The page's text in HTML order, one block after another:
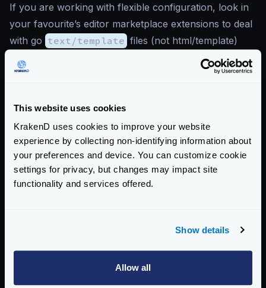
This website uses cookies
KrakenD uses cookies to improve your website
experience by collecting non-identifying information about
your preferences and device. You can customize cookie
settings for privacy, but changes may impact site
functionality and services offered.
Show details
Allow all
Community Documentation
Getting Started
Configuration files
Non-REST Connectivity
Request and Response Manipulation
If you are working with flexible configuration, look in
your favourite’s editor marketplace extensions to deal
with go text/template files (not html/template)
Some editors also allow you the combination of
both.